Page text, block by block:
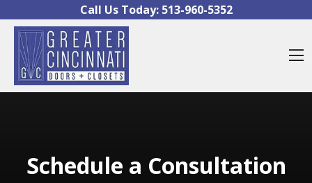
Call Us Today: 513-960-5352
Schedule a Consultation